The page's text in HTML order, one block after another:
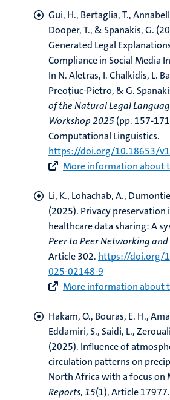
Gui, H., Bertaglia, T.,
Dooper, T., & Spanakis, G.
Generated Legal
Compliance in Social Media
In N. Aletras, I. Chalkidis, L.
Preoțiuc-Pietro, & G.
of the Natural Legal
Workshop 2025(pp. 157-
Computational Linguistics.
https://doi.org/10.18653/
More information about
Li, K., Lohachab, A.,
(2025). Privacy preservation
healthcare data sharing: A
Peer to Peer Networking
Article 302. https://doi.org/
025-02148-9
More information about
Hakam, O., Bouras, E. H.,
Eddamiri, S., Saidi, L.,
(2025). Influence of
circulation patterns on
North Africa with a focus on
Reports,15(1), Article 17977.